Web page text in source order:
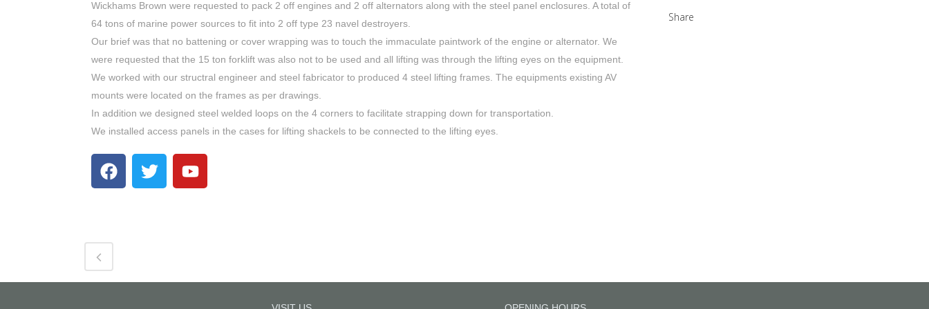
Wickhams Brown were requested to pack 2 off engines and 2 off alternators along with the steel panel enclosures. A total of
64 tons of marine power sources to fit into 2 off type 23 navel destroyers.
Our brief was that no battening or cover wrapping was to touch the immaculate paintwork of the engine or alternator. We
were requested that the 15 ton forklift was also not to be used and all lifting was through the lifting eyes on the equipment.
We worked with our structral engineer and steel fabricator to produced 4 steel lifting frames. The equipments existing AV
mounts were located on the frames as per drawings.
In addition we designed steel welded loops on the 4 corners to facilitate strapping down for transportation.
We installed access panels in the cases for lifting shackels to be connected to the lifting eyes.
Share